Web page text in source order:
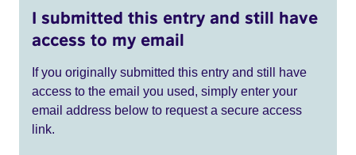
I submitted this entry and still have
access to my email
If you originally submitted this entry and still have
access to the email you used, simply enter your
email address below to request a secure access
link.